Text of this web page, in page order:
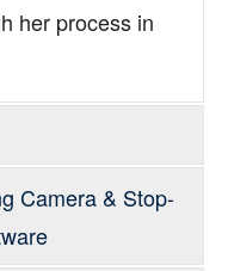
her process in
Camera & Stop-